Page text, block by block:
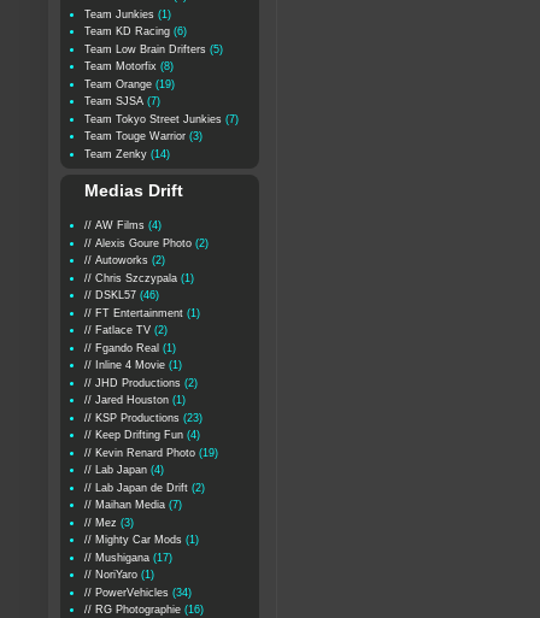
Team Junkies (1)
Team KD Racing (6)
Team Low Brain Drifters (5)
Team Motorfix (8)
Team Orange (19)
Team SJSA (7)
Team Tokyo Street Junkies (7)
Team Touge Warrior (3)
Team Zenky (14)
Medias Drift
// AW Films (4)
// Alexis Goure Photo (2)
// Autoworks (2)
// Chris Szczypala (1)
// DSKL57 (46)
// FT Entertainment (1)
// Fatlace TV (2)
// Fgando Real (1)
// Inline 4 Movie (1)
// JHD Productions (2)
// Jared Houston (1)
// KSP Productions (23)
// Keep Drifting Fun (4)
// Kevin Renard Photo (19)
// Lab Japan (4)
// Lab Japan de Drift (2)
// Maihan Media (7)
// Mez (3)
// Mighty Car Mods (1)
// Mushigana (17)
// NoriYaro (1)
// PowerVehicles (34)
// RG Photographie (16)